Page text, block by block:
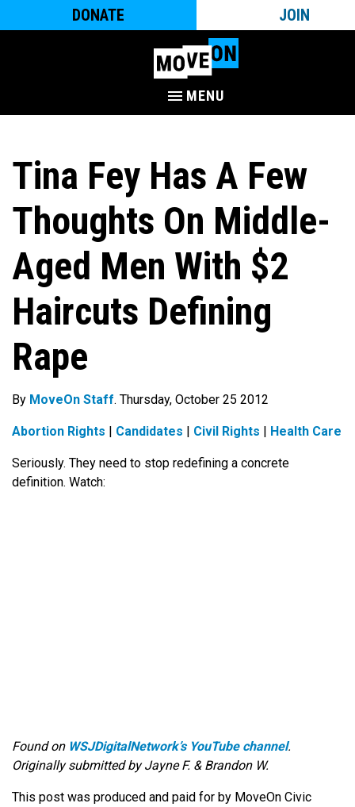
DONATE JOIN
MENU
Tina Fey Has A Few
Thoughts On Middle-
Aged Men With $2
Haircuts Defining
Rape
By MoveOn Staff. Thursday, October 25 2012
Abortion Rights Candidates Civil Rights Health Care
Seriously. They need to stop redefining a concrete
definition. Watch:
Found on WSJDigitalNetwork’s YouTube channel.
Originally submitted by Jayne F. & Brandon W.
This post was produced and paid for by MoveOn Civic